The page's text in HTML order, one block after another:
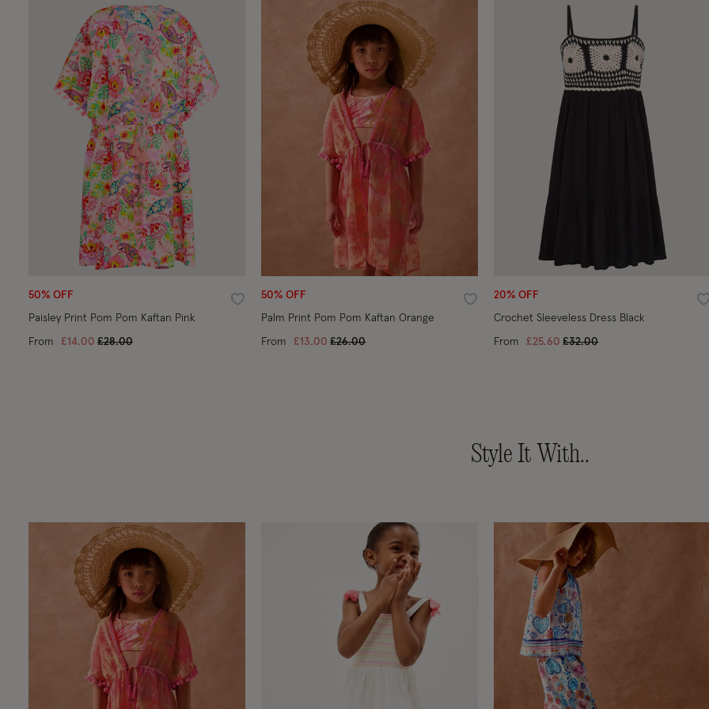
50% OFF
Wishlist
Paisley Print Pom Pom Kaftan Pink
From £14.00 Price reduced from
£28.00to
50% OFF
Wishlist
Palm Print Pom Pom Kaftan Orange
From £13.00Price reduced from
£26.00to
20% OFF
Crochet Sleeveless Dress Black
From £25.60Price reduced from
£32.00to
Style It With..